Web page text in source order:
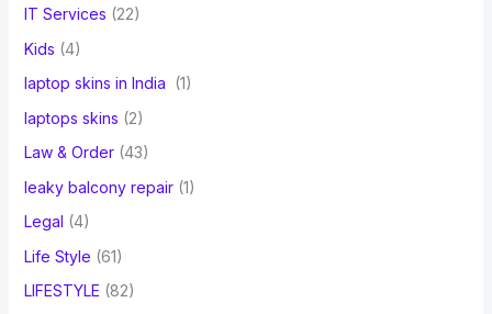
IT Services (22)
Kids (4)
laptop skins in India
(1)
laptops skins (2)
Law & Order(43)
leaky balcony repair(1)
Legal (4)
Life Style (61)
LIFESTYLE (82)